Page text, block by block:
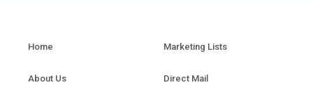
Home
About Us
Marketing Lists
Direct Mail